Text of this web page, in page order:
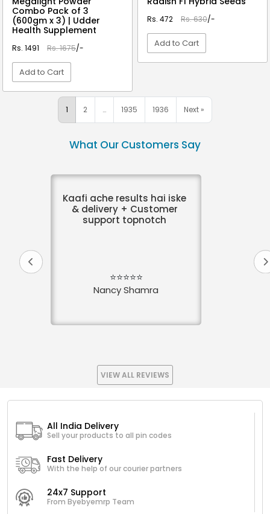
Combo Pack of 3
(600gm x 3) | Udder
Health Supplement
Rs. 1491 Rs. 1675/-
Add to Cart
Rs. 472 Rs. 630/-
Add to Cart
1 2 … 1935 1936 Next »
What Our Customers Say
Kaafi ache results hai iske
& delivery + Customer
support topnotch
⭐⭐⭐⭐⭐
Nancy Shamra
VIEW ALL REVIEWS
All India Delivery
Sell your products to all pin codes
Fast Delivery
With the help of our courier partners
24x7 Support
From Byebyemrp Team